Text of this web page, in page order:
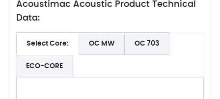
Acoustimac Acoustic Product Technical
Data:
Select Core: OC MW OC 703
ECO-CORE